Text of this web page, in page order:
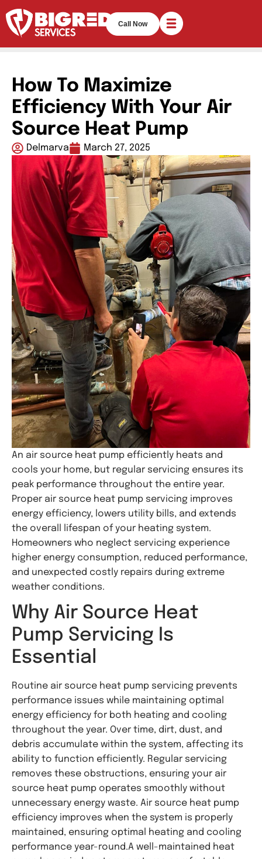
Call Now
How To Maximize
Efficiency With Your Air
Source Heat Pump
Delmarva March 27, 2025
An air source heat pump efficiently heats and
cools your home, but regular servicing ensures its
peak performance throughout the entire year.
Proper air source heat pump servicing improves
energy efficiency, lowers utility bills, and extends
the overall lifespan of your heating system.
Homeowners who neglect servicing experience
higher energy consumption, reduced performance,
and unexpected costly repairs during extreme
weather conditions.
Why Air Source Heat
Pump Servicing Is
Essential
Routine air source heat pump servicing prevents
performance issues while maintaining optimal
energy efficiency for both heating and cooling
throughout the year. Over time, dirt, dust, and
debris accumulate within the system, affecting its
ability to function efficiently. Regular servicing
removes these obstructions, ensuring your air
source heat pump operates smoothly without
unnecessary energy waste. Air source heat pump
efficiency improves when the system is properly
maintained, ensuring optimal heating and cooling
performance year-round.A well-maintained heat